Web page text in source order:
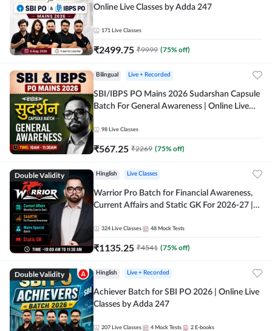
Online Live Classes by Adda 247
171 Live Classes
₹2499.75 ₹9999 (75% off)
Bilingual Live + Recorded
SBI/IBPS PO Mains 2026 Sudarshan Capsule
Batch For General Awareness | Online Live
98 Live Classes
₹567.25 ₹2269 (75% off)
Double Validity Hinglish Live Classes
Warrior Pro Batch for Financial Awareness,
Current Affairs and Static GK For 2026-27 |
324 Live Classes 48 Mock Tests
₹1135.25 ₹4541 (75% off)
Double Validity Hinglish Live + Recorded
Achiever Batch for SBI PO 2026 | Online Live
Classes by Adda 247
207 Live Classes 4 Mock Tests 2 E-books